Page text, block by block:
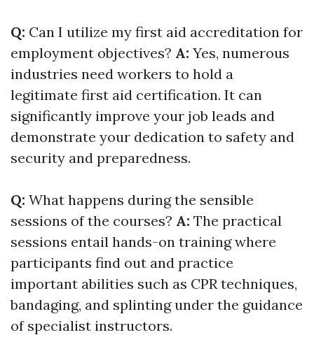
Q: Can I utilize my first aid accreditation for
employment objectives? A: Yes, numerous
industries need workers to hold a
legitimate first aid certification. It can
significantly improve your job leads and
demonstrate your dedication to safety and
security and preparedness.
Q: What happens during the sensible
sessions of the courses? A: The practical
sessions entail hands-on training where
participants find out and practice
important abilities such as CPR techniques,
bandaging, and splinting under the guidance
of specialist instructors.